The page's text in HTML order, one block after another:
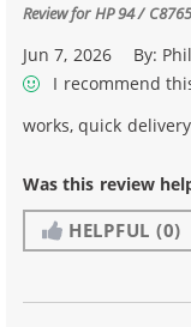
Review forHP 94 /
Jun 7, 2026 By:
I recommend
works, quick delivery
Was this review
HELPFUL (0)